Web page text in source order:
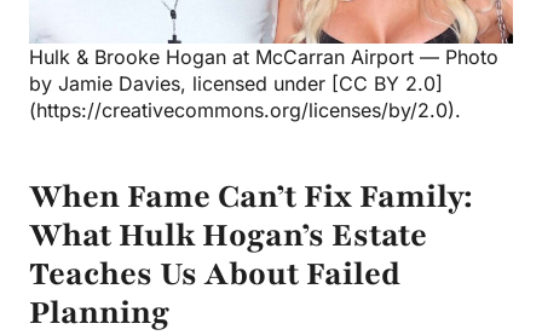
Hulk & Brooke Hogan at McCarran Airport — Photo
by Jamie Davies, licensed under [CC BY 2.0]
(https://creativecommons.org/licenses/by/2.0).
When Fame Can’t Fix Family:
What Hulk Hogan’s Estate
Teaches Us About Failed
Planning